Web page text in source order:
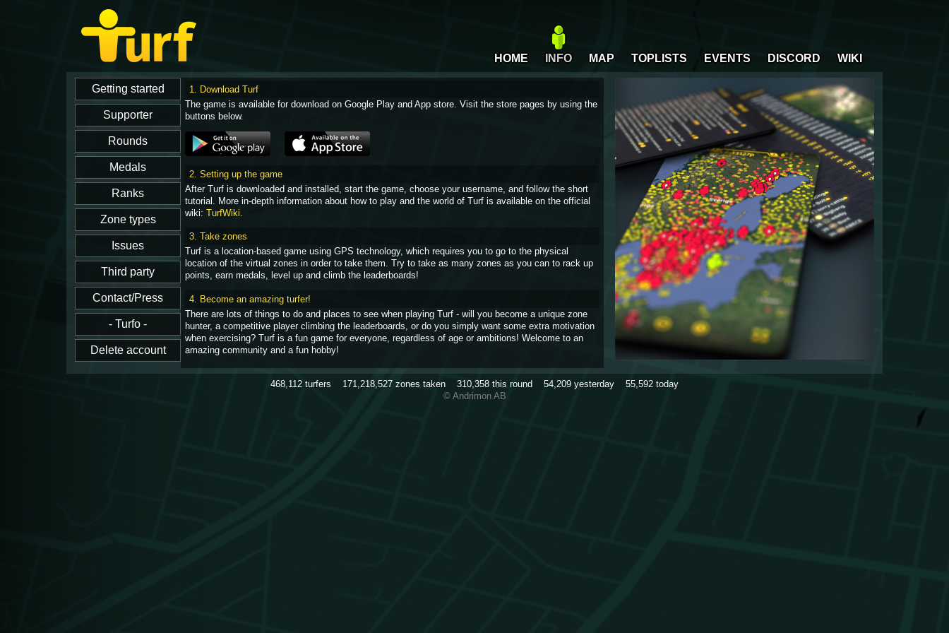
HOME INFO MAP TOPLISTS EVENTS DISCORD WIKI
1. Download Turf
The game is available for download on Google Play and App store. Visit the store pages by using the
buttons below.
2. Setting up the game
After Turf is downloaded and installed, start the game, choose your username, and follow the short
tutorial. More in-depth information about how to play and the world of Turf is available on the official
wiki: TurfWiki
3. Take zones
Turf is a location-based game using GPS technology, which requires you to go to the physical
location of the virtual zones in order to take them. Try to take as many zones as you can to rack up
points, earn medals, level up and climb the leaderboards!
4. Become an amazing turfer!
There are lots of things to do and places to see when playing Turf - will you become a unique zone
hunter, a competitive player climbing the leaderboards, or do you simply want some extra motivation
when exercising? Turf is a fun game for everyone, regardless of age or ambitions! Welcome to an
amazing community and a fun hobby!
468,112 turfers 171,218,527 zones taken 310,358 this round 54,209 yesterday 55,592 today
© Andrimon AB